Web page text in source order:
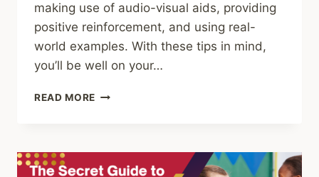
making use of audio-visual aids, providing
positive reinforcement, and using real-
world examples. With these tips in mind,
you’ll be well on your…
READ MORE GAINING
LANGUAGE
LEARNING: